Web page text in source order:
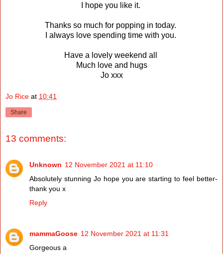
I hope you like it.
Thanks so much for popping in today.
I always love spending time with you.
Have a lovely weekend all
Much love and hugs
Jo xxx
Jo Rice at 10:41
Share
13 comments:
Unknown 12 November 2021 at 11:10
Absolutely stunning Jo hope you are starting to feel better-
thank you x
Reply
mammaGoose 12 November 2021 at 11:31
Gorgeous a